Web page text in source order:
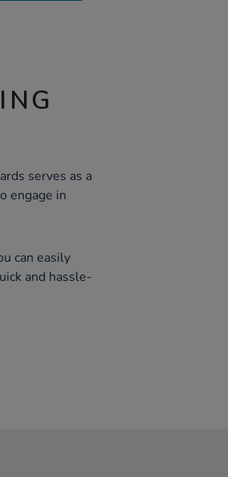
serves as a
engage in
can easily
and hassle-